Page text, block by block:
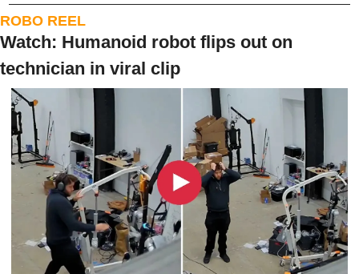
ROBO REEL
Watch: Humanoid robot flips out on
technician in viral clip